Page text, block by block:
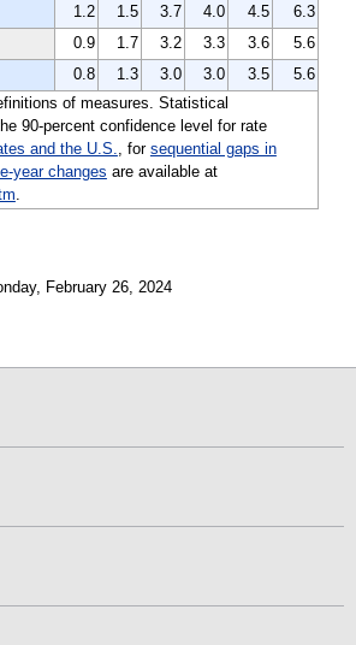
1.2 1.5 3.7 4.0 4.5
6.3
0.9 1.7 3.2 3.3 3.6
5.6
0.8 1.3 3.0 3.0 3.5
5.6
of measures. Statistical
90-percent confidence level for rate
and the U.S.
, for sequential gaps in
year changes are available at
February 26, 2024